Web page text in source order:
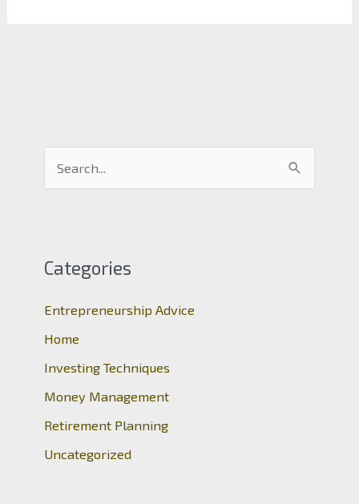
c
f
o
r
Categories
Entrepreneurship Advice
Home
Investing Techniques
Money Management
Retirement Planning
Uncategorized